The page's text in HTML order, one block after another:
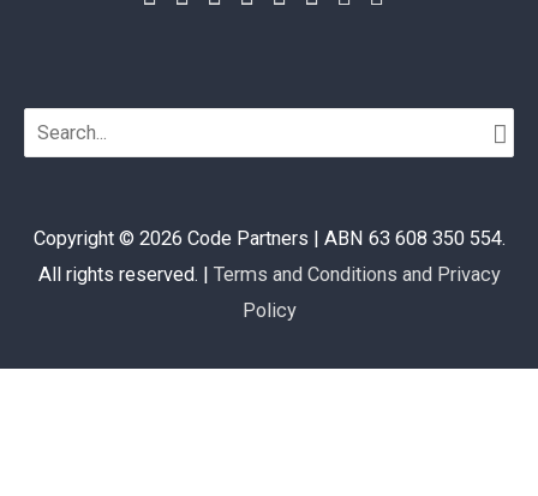
Search
for:
Copyright © 2026 Code Partners | ABN 63 608 350 554.
All rights reserved. | Terms and Conditions and Privacy
Policy